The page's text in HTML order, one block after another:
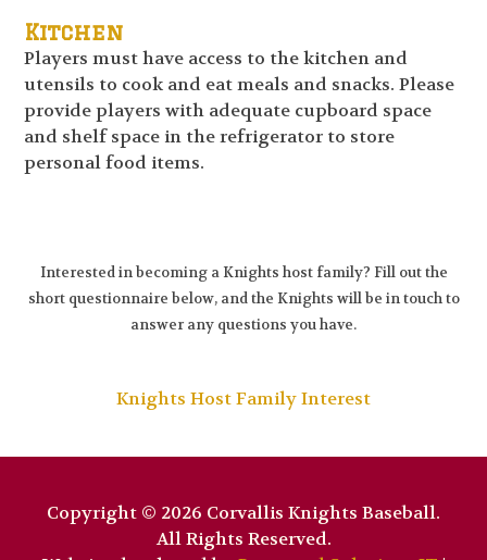
Kitchen
Players must have access to the kitchen and
utensils to cook and eat meals and snacks. Please
provide players with adequate cupboard space
and shelf space in the refrigerator to store
personal food items.
Interested in becoming a Knights host family? Fill out the
short questionnaire below, and the Knights will be in touch to
answer any questions you have.
Knights Host Family Interest
Copyright © 2026 Corvallis Knights Baseball.
All Rights Reserved.